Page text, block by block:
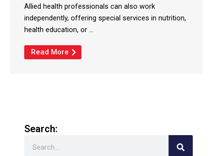
Allied health professionals can also work
independently, offering special services in nutrition,
health education, or ...
Read More
Search: